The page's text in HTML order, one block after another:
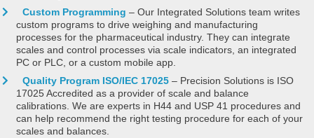
Custom Programming – Our Integrated Solutions team writes
custom programs to drive weighing and manufacturing
processes for the pharmaceutical industry. They can integrate
scales and control processes via scale indicators, an integrated
PC or PLC, or a custom mobile app.
Quality Program ISO/IEC 17025 – Precision Solutions is ISO
17025 Accredited as a provider of scale and balance
calibrations. We are experts in H44 and USP 41 procedures and
can help recommend the right testing procedure for each of your
scales and balances.